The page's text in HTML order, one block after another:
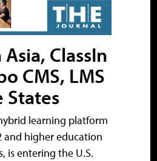
ClassIn
CMS, LMS
States
learning platform
and higher education
is entering the U.S.